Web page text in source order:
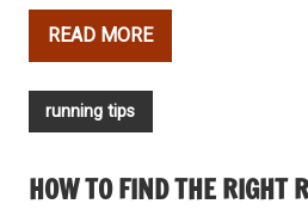
READ MORE
running tips
HOW TO FIND THE RIGHT